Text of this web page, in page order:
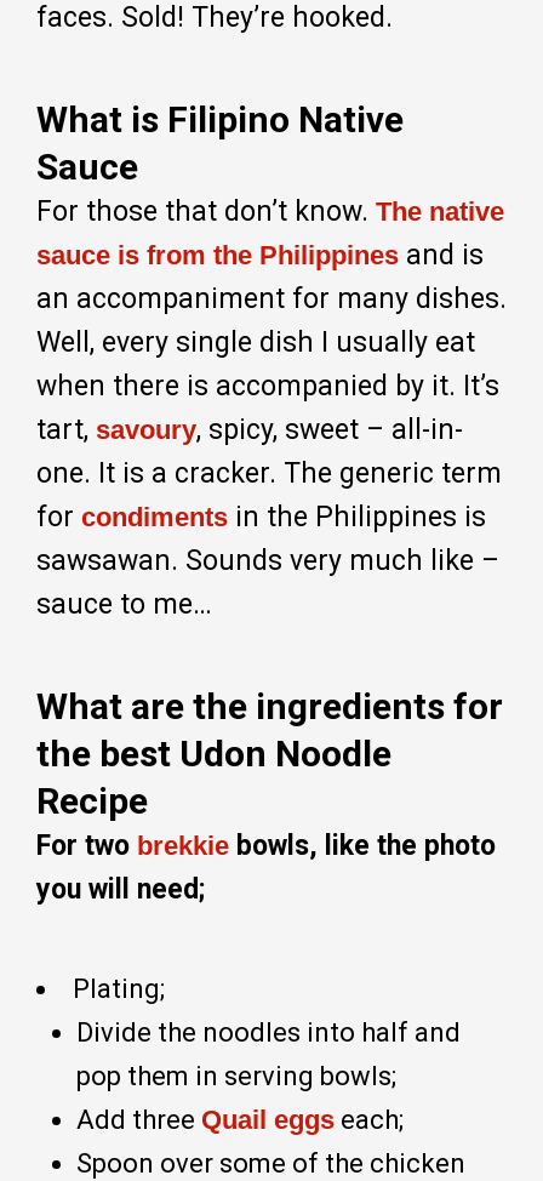
faces. Sold! They’re hooked.
What is Filipino Native
Sauce
For those that don’t know. The native
sauce is from the Philippines and is
an accompaniment for many dishes.
Well, every single dish I usually eat
when there is accompanied by it. It’s
tart, savoury, spicy, sweet – all-in-
one. It is a cracker. The generic term
for condiments in the Philippines is
sawsawan. Sounds very much like –
sauce to me…
What are the ingredients for
the best Udon Noodle
Recipe
For two brekkie bowls, like the photo
you will need;
Plating;
Divide the noodles into half and
pop them in serving bowls;
Add three Quail eggs each;
Spoon over some of the chicken